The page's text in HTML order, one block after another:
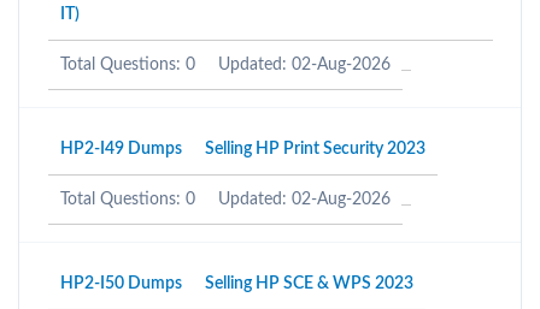
IT)
Total Questions: 0 Updated: 02-Aug-2026
HP2-I49 Dumps Selling HP Print Security 2023
Total Questions: 0 Updated: 02-Aug-2026
HP2-I50 Dumps Selling HP SCE & WPS 2023